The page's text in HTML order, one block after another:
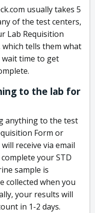
usually takes 5
of the test centers,
Lab Requisition
tells them what
wait time to get
to the lab for
anything to the test
Form or
receive via email
your STD
sample is
collected when you
your results will
in 1-2 days.